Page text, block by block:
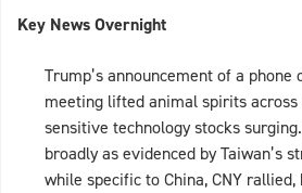
Key News Overnight
Trump’s announcement of a phone
meeting lifted animal spirits
sensitive technology stocks
broadly as evidenced by Taiwan’s
while specific to China, CNY